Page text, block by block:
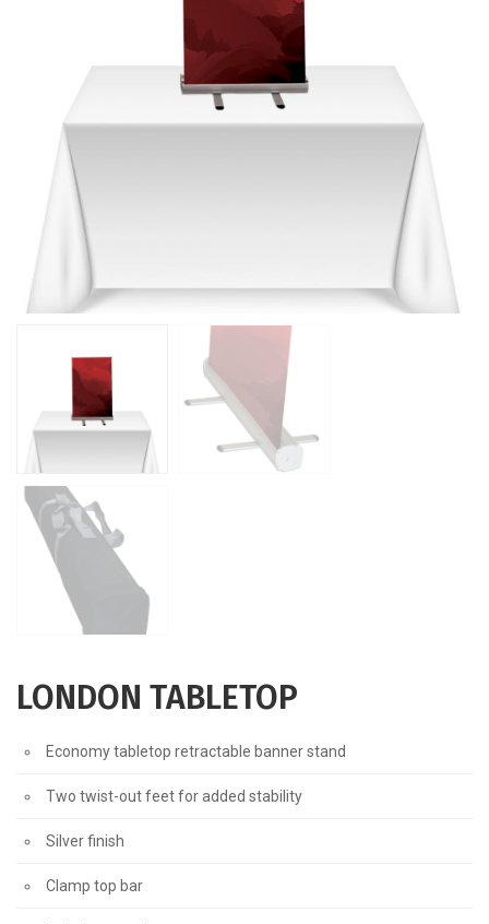
LONDON TABLETOP
Economy tabletop retractable banner stand
Two twist-out feet for added stability
Silver finish
Clamp top bar